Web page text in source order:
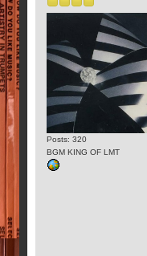
Posts: 320
BGM KING OF LMT